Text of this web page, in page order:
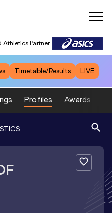
Athletics Partner
Timetable/Results LIVE
Profiles Awards